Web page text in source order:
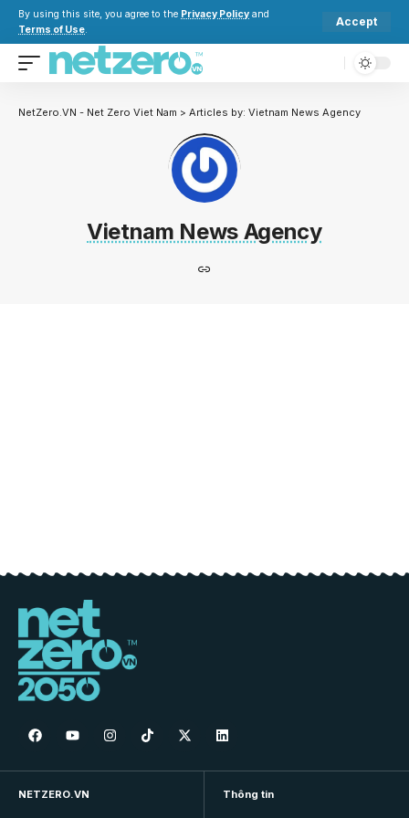
By using this site, you agree to the Privacy Policy and
Terms of Use.
Accept
NetZero.VN - Net Zero Viet Nam > Articles by: Vietnam News Agency
Vietnam News Agency
NETZERO.VN Thông tin